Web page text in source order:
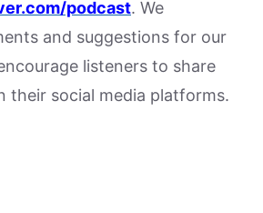
podcast. We
and suggestions for our
listeners to share
their social media platforms.